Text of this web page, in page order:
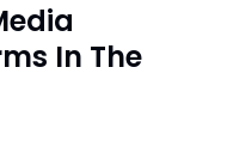
In The